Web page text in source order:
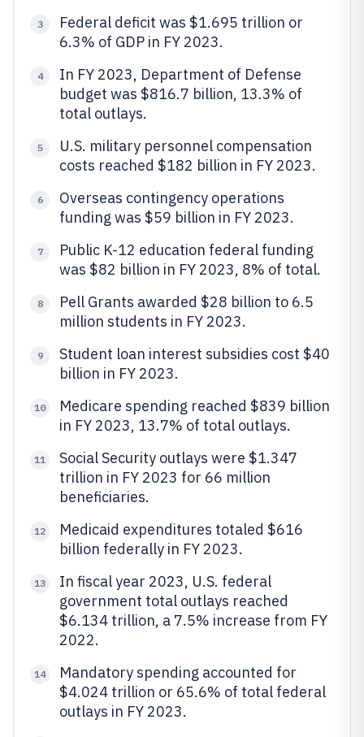
3
Federal deficit was $1.695 trillion or
6.3% of GDP in FY 2023.
4
In FY 2023, Department of Defense
budget was $816.7 billion, 13.3% of
total outlays.
5
U.S. military personnel compensation
costs reached $182 billion in FY 2023.
6
Overseas contingency operations
funding was $59 billion in FY 2023.
7
Public K-12 education federal funding
was $82 billion in FY 2023, 8% of total.
8
Pell Grants awarded $28 billion to 6.5
million students in FY 2023.
9
Student loan interest subsidies cost $40
billion in FY 2023.
10
Medicare spending reached $839 billion
in FY 2023, 13.7% of total outlays.
11
Social Security outlays were $1.347
trillion in FY 2023 for 66 million
beneficiaries.
12
Medicaid expenditures totaled $616
billion federally in FY 2023.
13
In fiscal year 2023, U.S. federal
government total outlays reached
$6.134 trillion, a 7.5% increase from FY
2022.
14
Mandatory spending accounted for
$4.024 trillion or 65.6% of total federal
outlays in FY 2023.